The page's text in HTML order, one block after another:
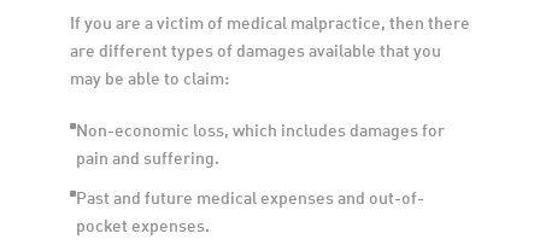
If you are a victim of medical malpractice, then there
are different types of damages available that you
may be able to claim:
Non-economic loss, which includes damages for
pain and suffering.
Past and future medical expenses and out-of-
pocket expenses.